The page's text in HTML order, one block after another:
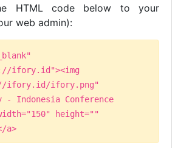
HTML code below to your
web admin):
ifory.id"><img
ifory.id/ifory.png"
Indonesia Conference
height=""
a>